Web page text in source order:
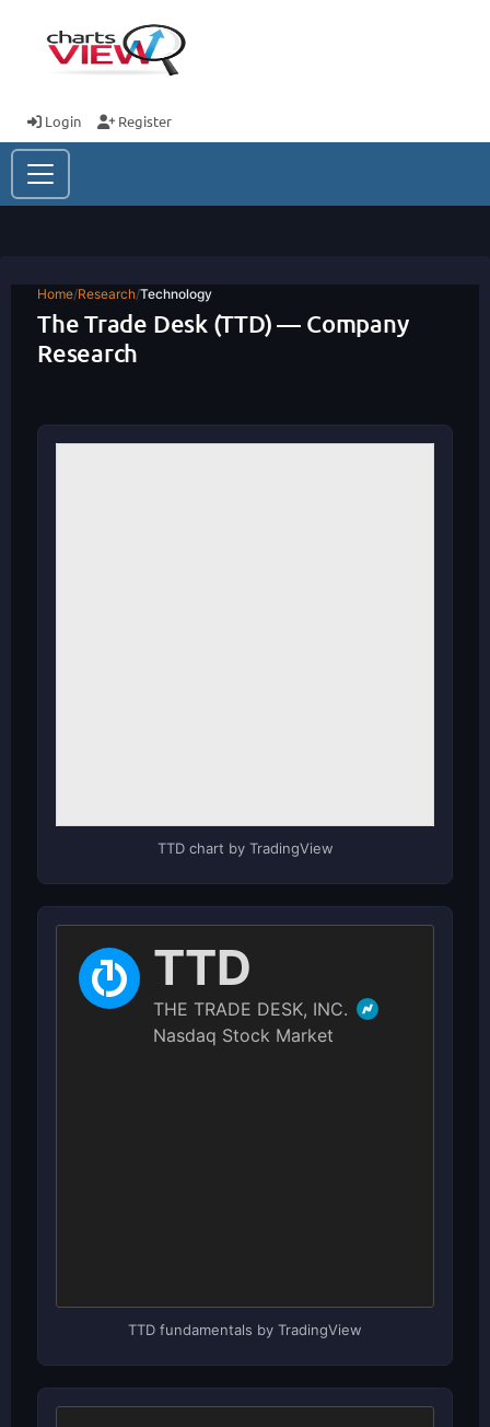
Login Register
Home/Research/Technology
The Trade Desk (TTD) — Company
Research
TTD chart by TradingView
TTD fundamentals by TradingView